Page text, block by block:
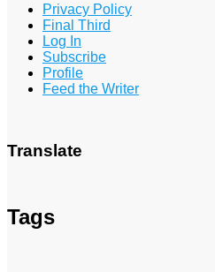
Privacy Policy
Final Third
Log In
Subscribe
Profile
Feed the Writer
Translate
Tags